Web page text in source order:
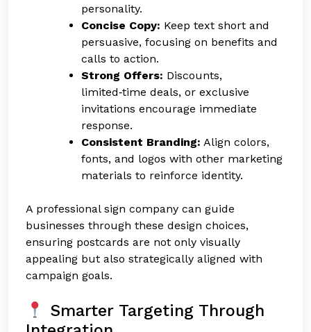
personality.
Concise Copy: Keep text short and
persuasive, focusing on benefits and
calls to action.
Strong Offers: Discounts,
limited‑time deals, or exclusive
invitations encourage immediate
response.
Consistent Branding: Align colors,
fonts, and logos with other marketing
materials to reinforce identity.
A professional sign company can guide
businesses through these design choices,
ensuring postcards are not only visually
appealing but also strategically aligned with
campaign goals.
Smarter Targeting Through